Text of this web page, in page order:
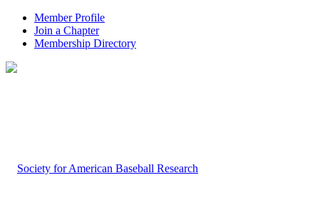
Member Profile
Join a Chapter
Membership Directory